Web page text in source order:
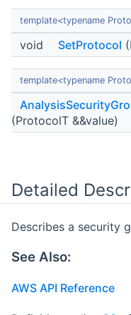
template<typename
void SetProtocol
template<typename
(ProtocolT &&value)
Detailed
Describes a security
See Also:
AWS API Reference